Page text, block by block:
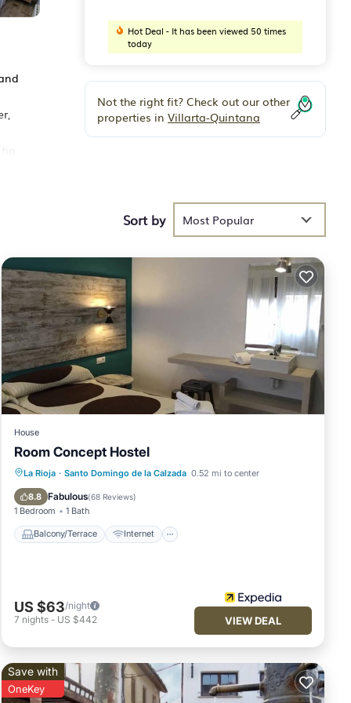
Hot Deal - It has been viewed 50 times
today
Not the right fit? Check out our other
properties in Villarta-Quintana
Sort by Most Popular
House
Room Concept Hostel
La Rioja · Santo Domingo de la Calzada 0.52 mi to center
8.8 Fabulous(68 Reviews)
1 Bedroom 1 Bath
Balcony/Terrace Internet
Balcony/Terrace
Internet
Child Friendly
US $63/night
7 nights - US $442 VIEW DEAL
Save with
OneKey